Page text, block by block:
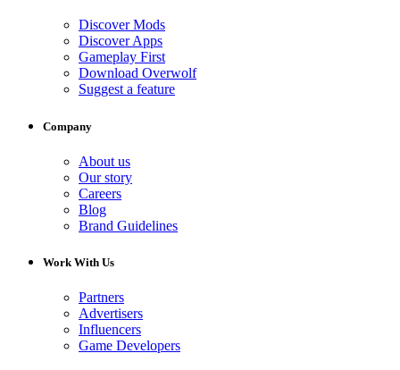
Discover Mods
Discover Apps
Gameplay First
Download Overwolf
Suggest a feature
Company
About us
Our story
Careers
Blog
Brand Guidelines
Work With Us
Partners
Advertisers
Influencers
Game Developers